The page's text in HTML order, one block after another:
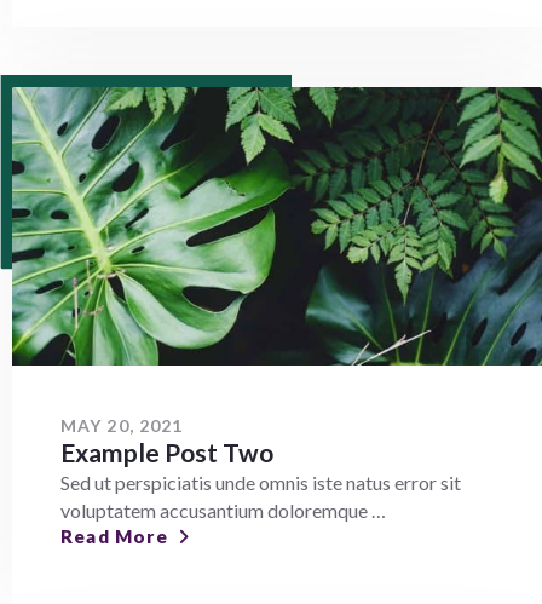
MAY 20, 2021
Example Post Two
Sed ut perspiciatis unde omnis iste natus error sit
voluptatem accusantium doloremque …
Read More